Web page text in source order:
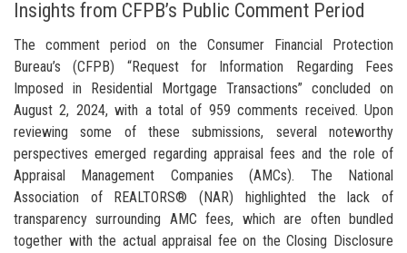
Insights from CFPB’s Public Comment Period
The comment period on the Consumer Financial Protection
Bureau’s (CFPB) “Request for Information Regarding Fees
Imposed in Residential Mortgage Transactions” concluded on
August 2, 2024, with a total of 959 comments received. Upon
reviewing some of these submissions, several noteworthy
perspectives emerged regarding appraisal fees and the role of
Appraisal Management Companies (AMCs). The National
Association of REALTORS® (NAR) highlighted the lack of
transparency surrounding AMC fees, which are often bundled
together with the actual appraisal fee on the Closing Disclosure